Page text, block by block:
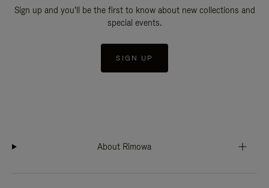
Sign up and you'll be the first to know about new collections and
special events.
SIGN UP
About Rimowa